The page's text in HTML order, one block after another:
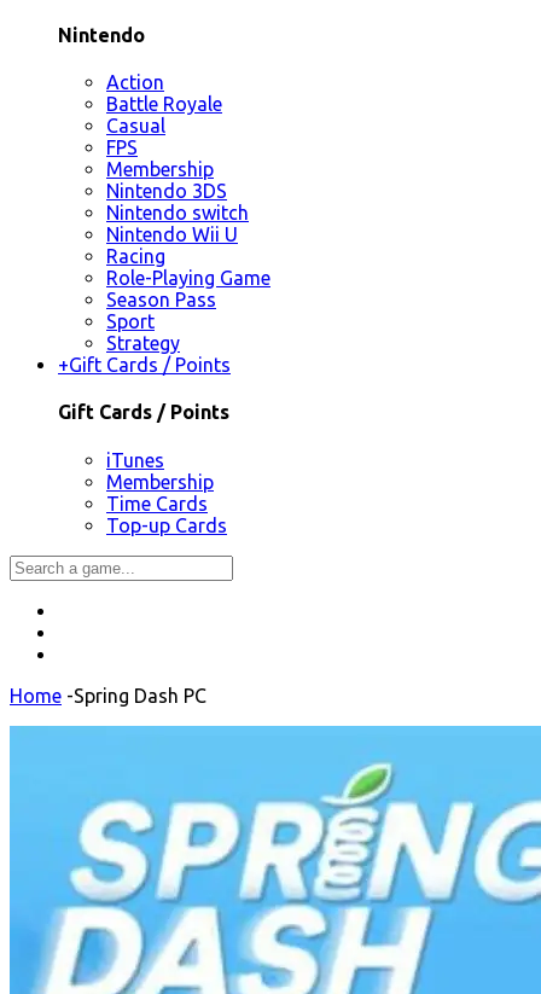
Nintendo
Action
Battle Royale
Casual
FPS
Membership
Nintendo 3DS
Nintendo switch
Nintendo Wii U
Racing
Role-Playing Game
Season Pass
Sport
Strategy
+Gift Cards / Points
Gift Cards / Points
iTunes
Membership
Time Cards
Top-up Cards
Home -Spring Dash PC